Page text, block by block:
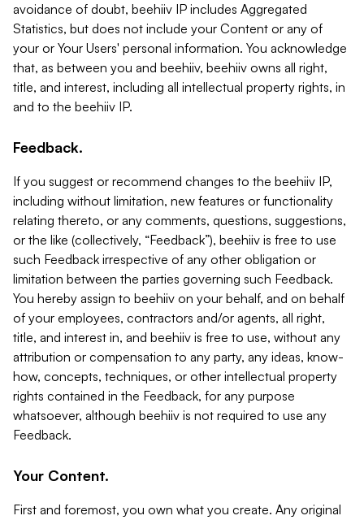
avoidance of doubt, beehiiv IP includes Aggregated
Statistics, but does not include your Content or any of
your or Your Users' personal information. You acknowledge
that, as between you and beehiiv, beehiiv owns all right,
title, and interest, including all intellectual property rights, in
and to the beehiiv IP.
Feedback.
If you suggest or recommend changes to the beehiiv IP,
including without limitation, new features or functionality
relating thereto, or any comments, questions, suggestions,
or the like (collectively, “Feedback”), beehiiv is free to use
such Feedback irrespective of any other obligation or
limitation between the parties governing such Feedback.
You hereby assign to beehiiv on your behalf, and on behalf
of your employees, contractors and/or agents, all right,
title, and interest in, and beehiiv is free to use, without any
attribution or compensation to any party, any ideas, know-
how, concepts, techniques, or other intellectual property
rights contained in the Feedback, for any purpose
whatsoever, although beehiiv is not required to use any
Feedback.
Your Content.
First and foremost, you own what you create. Any original